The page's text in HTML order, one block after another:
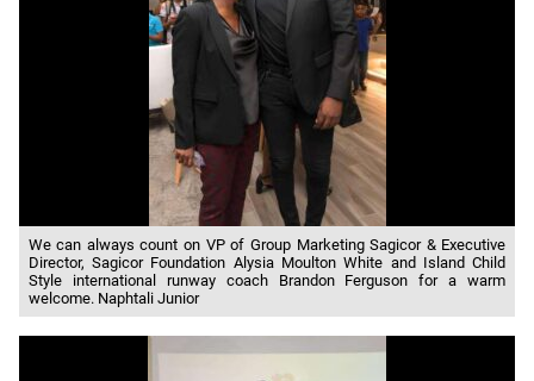
We can always count on VP of Group Marketing Sagicor & Executive
Director, Sagicor Foundation Alysia Moulton White and Island Child
Style international runway coach Brandon Ferguson for a warm
welcome. Naphtali Junior